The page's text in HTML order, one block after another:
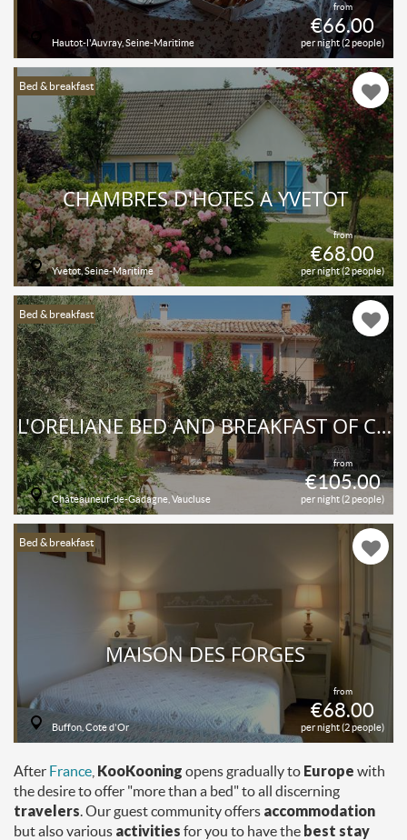
from
€66.00
per night (2 people)
Hautot-l'Auvray, Seine-Maritime
Bed & breakfast
from
€68.00
per night (2 people)
CHAMBRES D'HÔTES À YVETOT
Yvetot, Seine-Maritime
Bed & breakfast
from
€105.00
per night (2 people)
L'ORÉLIANE BED AND BREAKFAST OF CHARM AND WELL-BEING
Châteauneuf-de-Gadagne, Vaucluse
Bed & breakfast
from
€68.00
per night (2 people)
MAISON DES FORGES
Buffon, Cote d'Or
After France KooKooning opens gradually to Europe with
the desire to offer "more than a bed" to all discerning
travelers . Our guest community offers accommodation
but also various activities for you to have the best stay